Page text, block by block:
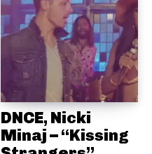
DNCE, Nicki
Minaj – “Kissing